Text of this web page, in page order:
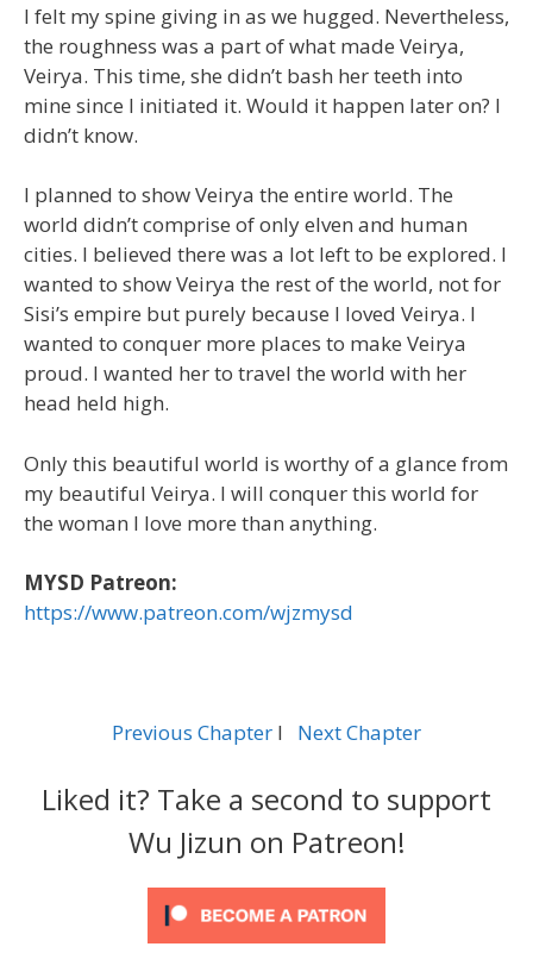
I felt my spine giving in as we hugged. Nevertheless,
the roughness was a part of what made Veirya,
Veirya. This time, she didn’t bash her teeth into
mine since I initiated it. Would it happen later on? I
didn’t know.
I planned to show Veirya the entire world. The
world didn’t comprise of only elven and human
cities. I believed there was a lot left to be explored. I
wanted to show Veirya the rest of the world, not for
Sisi’s empire but purely because I loved Veirya. I
wanted to conquer more places to make Veirya
proud. I wanted her to travel the world with her
head held high.
Only this beautiful world is worthy of a glance from
my beautiful Veirya. I will conquer this world for
the woman I love more than anything.
MYSD Patreon:
https://www.patreon.com/wjzmysd
Previous Chapter l Next Chapter
Liked it? Take a second to support
Wu Jizun on Patreon!